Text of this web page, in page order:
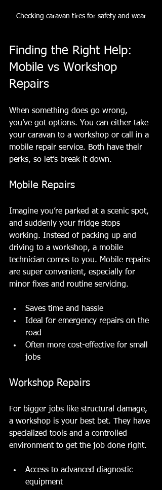
Checking caravan tires for safety and wear
Finding the Right Help:
Mobile vs Workshop
Repairs
When something does go wrong,
you’ve got options. You can either take
your caravan to a workshop or call in a
mobile repair service. Both have their
perks, so let’s break it down.
Mobile Repairs
Imagine you’re parked at a scenic spot,
and suddenly your fridge stops
working. Instead of packing up and
driving to a workshop, a mobile
technician comes to you. Mobile repairs
are super convenient, especially for
minor fixes and routine servicing.
Saves time and hassle
Ideal for emergency repairs on the
road
Often more cost-effective for small
jobs
Workshop Repairs
For bigger jobs like structural damage,
a workshop is your best bet. They have
specialized tools and a controlled
environment to get the job done right.
Access to advanced diagnostic
equipment